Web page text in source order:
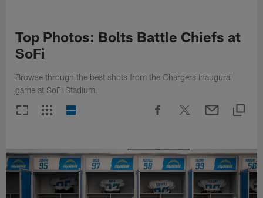
Top Photos: Bolts Battle Chiefs at
SoFi
Browse through the best shots from the Chargers inaugural
game at SoFi Stadium.